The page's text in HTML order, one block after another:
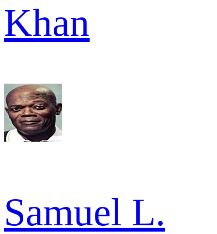
Khan
Samuel L.